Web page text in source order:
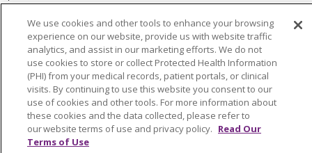
Language Assistance: Español
中文
Tagalog
Tiếng Việt Français
한국어
Deutsch
عربى русский Kreyòl Ayisyen
We use cookies and other tools to enhance your browsing
experience on our website, provide us with website traffic
analytics, and assist in our marketing efforts. We do not
use cookies to store or collect Protected Health Information
(PHI) from your medical records, patient portals, or clinical
visits. By continuing to use this website you consent to our
use of cookies and other tools. For more information about
these cookies and the data collected, please refer to
our website terms of use and privacy policy. Read Our
Terms of Use